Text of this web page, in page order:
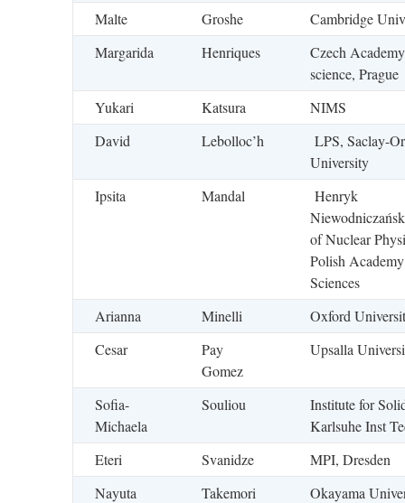
Malte
Groshe
Cambridge
Margarida
Henriques
Czech
science, Prague
Yukari
Katsura
NIMS
David
Lebolloc’h
LPS, Saclay-
University
Ipsita
Mandal
Henryk
of Nuclear
Polish
Sciences
Arianna
Minelli
Oxford
Cesar
Pay
Gomez
Upsalla
Sofia-
Michaela
Souliou
Institute for
Karlsuhe Inst
Eteri
Svanidze
MPI, Dresden
Nayuta
Takemori
Okayama